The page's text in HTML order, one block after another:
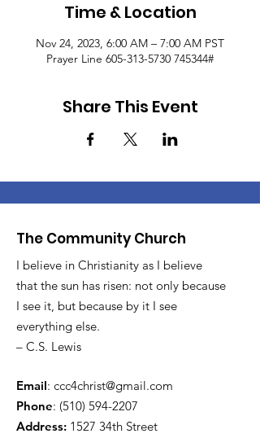
Time & Location
Nov 24, 2023, 6:00 AM – 7:00 AM PST
Prayer Line 605-313-5730 745344#
Share This Event
The Community Church
I believe in Christianity as I believe
that the sun has risen: not only because
I see it, but because by it I see
everything else.
– C.S. Lewis
Email: ccc4christ@gmail.com
Phone: (510) 594-2207
Address: 1527 34th Street